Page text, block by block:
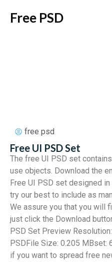
Free PSD
free psd
Free UI PSD Set
The free UI PSD set
use objects. Download the
Free UI PSD set designed
try our best to include as
We assure you that you will
just click the Download
PSD Set Preview
PSDFile Size: 0.205 MBset:
if you want to spread free